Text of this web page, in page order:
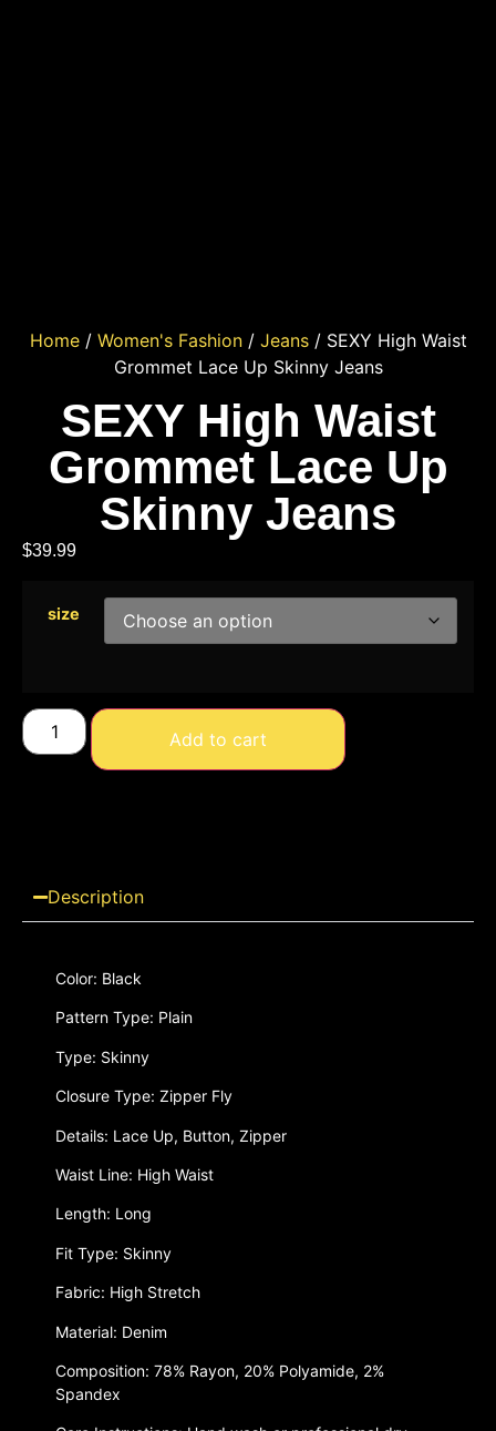
Home/ Women's Fashion/ Jeans/ SEXY High Waist
Grommet Lace Up Skinny Jeans
SEXY High Waist
Grommet Lace Up
Skinny Jeans
$39.99
size
Add to cart
Description
Color: Black
Pattern Type: Plain
Type: Skinny
Closure Type: Zipper Fly
Details: Lace Up, Button, Zipper
Waist Line: High Waist
Length: Long
Fit Type: Skinny
Fabric: High Stretch
Material: Denim
Composition: 78% Rayon, 20% Polyamide, 2%
Spandex